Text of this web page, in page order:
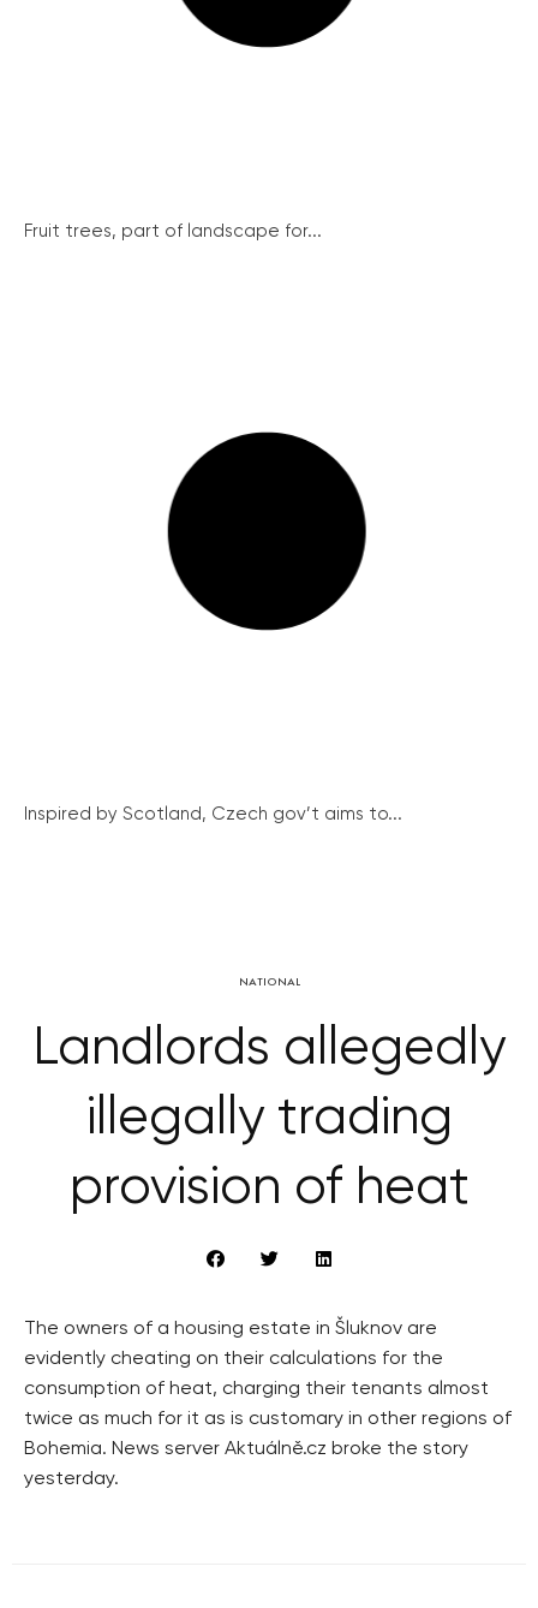
Fruit trees, part of landscape for...
Inspired by Scotland, Czech gov’t aims to...
NATIONAL
Landlords allegedly
illegally trading
provision of heat
The owners of a housing estate in Šluknov are
evidently cheating on their calculations for the
consumption of heat, charging their tenants almost
twice as much for it as is customary in other regions of
Bohemia. News server Aktuálně.cz broke the story
yesterday.